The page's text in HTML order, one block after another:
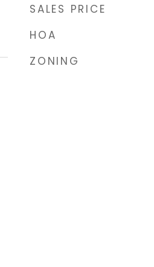
SALES PRICE
HOA
ZONING